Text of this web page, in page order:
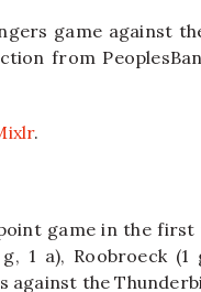
game against
from
.
game in the first
1 a), Roobroeck
against the